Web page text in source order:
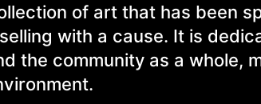
of art that has been
with a cause. It is
the community as a whole,